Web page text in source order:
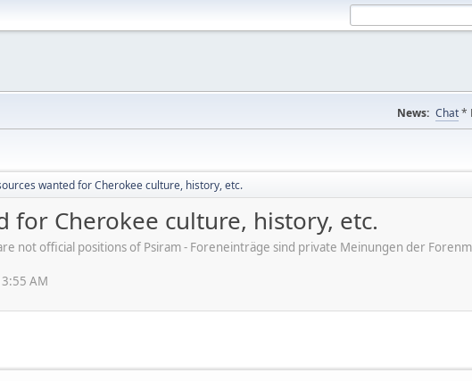
News: Chat*
wanted for Cherokee culture, history, etc.
for Cherokee culture, history, etc.
not official positions of Psiram - Foreneinträge sind private Meinungen der
AM